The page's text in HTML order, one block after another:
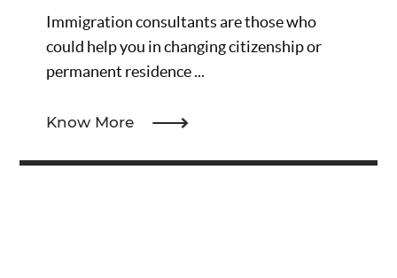
Immigration consultants are those who
could help you in changing citizenship or
permanent residence ...
Know More